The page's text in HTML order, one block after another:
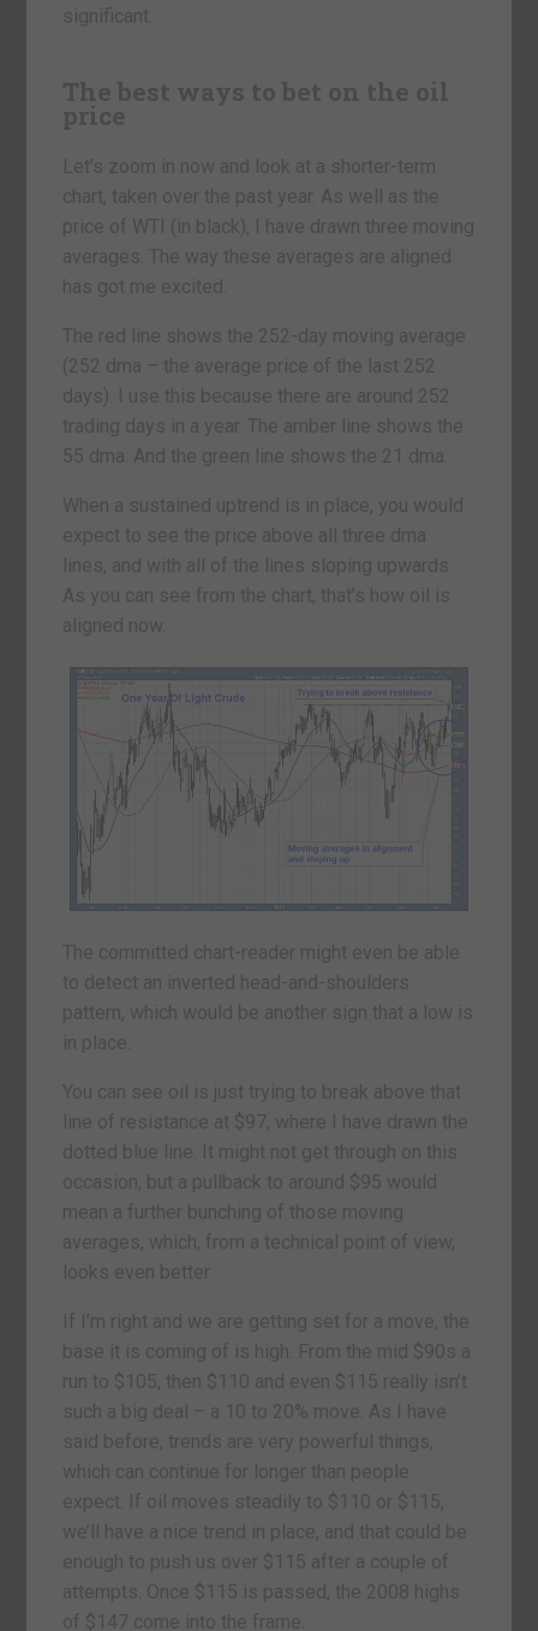
significant.
The best ways to bet on the oil
price
Let’s zoom in now and look at a shorter-term
chart, taken over the past year. As well as the
price of WTI (in black), I have drawn three moving
averages. The way these averages are aligned
has got me excited.
The red line shows the 252-day moving average
(252 dma – the average price of the last 252
days). I use this because there are around 252
trading days in a year. The amber line shows the
55 dma. And the green line shows the 21 dma.
When a sustained uptrend is in place, you would
expect to see the price above all three dma
lines, and with all of the lines sloping upwards.
As you can see from the chart, that’s how oil is
aligned now.
The committed chart-reader might even be able
to detect an inverted head-and-shoulders
pattern, which would be another sign that a low is
in place.
You can see oil is just trying to break above that
line of resistance at $97, where I have drawn the
dotted blue line. It might not get through on this
occasion, but a pullback to around $95 would
mean a further bunching of those moving
averages, which, from a technical point of view,
looks even better.
If I’m right and we are getting set for a move, the
base it is coming of is high. From the mid $90s a
run to $105, then $110 and even $115 really isn’t
such a big deal – a 10 to 20% move. As I have
said before, trends are very powerful things,
which can continue for longer than people
expect. If oil moves steadily to $110 or $115,
we’ll have a nice trend in place, and that could be
enough to push us over $115 after a couple of
attempts. Once $115 is passed, the 2008 highs
of $147 come into the frame.